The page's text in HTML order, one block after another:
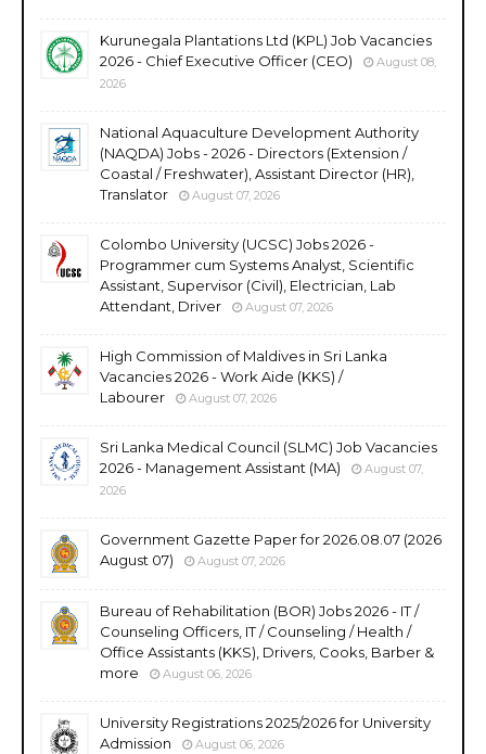
Kurunegala Plantations Ltd (KPL) Job Vacancies
2026 - Chief Executive Officer (CEO)
August 08,
2026
National Aquaculture Development Authority
(NAQDA) Jobs - 2026 - Directors (Extension /
Coastal / Freshwater), Assistant Director (HR),
Translator
August 07, 2026
Colombo University (UCSC) Jobs 2026 -
Programmer cum Systems Analyst, Scientific
Assistant, Supervisor (Civil), Electrician, Lab
Attendant, Driver
August 07, 2026
High Commission of Maldives in Sri Lanka
Vacancies 2026 - Work Aide (KKS) /
Labourer
August 07, 2026
Sri Lanka Medical Council (SLMC) Job Vacancies
2026 - Management Assistant (MA)
August 07,
2026
Government Gazette Paper for 2026.08.07 (2026
August 07)
August 07, 2026
Bureau of Rehabilitation (BOR) Jobs 2026 - IT /
Counseling Officers, IT / Counseling / Health /
Office Assistants (KKS), Drivers, Cooks, Barber &
more
August 06, 2026
University Registrations 2025/2026 for University
Admission
August 06, 2026